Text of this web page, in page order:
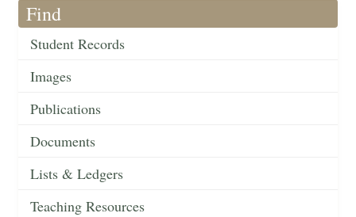
Find
Student Records
Images
Publications
Documents
Lists & Ledgers
Teaching Resources